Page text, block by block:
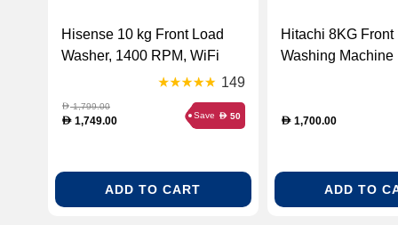
Hisense 10 kg Front Load
Washer, 1400 RPM, WiFi
Smart Connectivity, Inverter
Motor (WF3S1043BT)
149
D1,799.00
D 1,749.00 Save D 50
ADD TO CART
Hitachi 8KG Front
Washing Machine
D1,700.00
ADD TO